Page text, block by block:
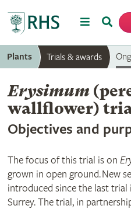
MenuSearch
Plants Trials & awards
Erysimum
wallflower)
Objectives and
The focus of this trial is on
grown in open ground. New
introduced since the last trial
Surrey. The trial, in